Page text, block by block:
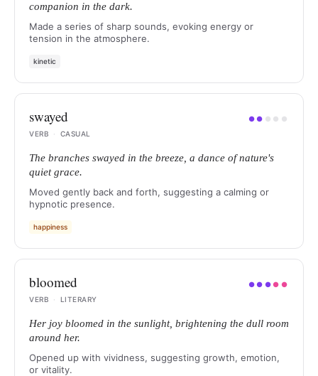
companion in the dark.
Made a series of sharp sounds, evoking energy or
tension in the atmosphere.
kinetic
swayed ●● ● ● ●
VERB
· CASUAL
The branches swayed in the breeze, a dance of nature's
quiet grace.
Moved gently back and forth, suggesting a calming or
hypnotic presence.
happiness
bloomed ●● ●● ●
VERB
· LITERARY
Her joy bloomed in the sunlight, brightening the dull room
around her.
Opened up with vividness, suggesting growth, emotion,
or vitality.